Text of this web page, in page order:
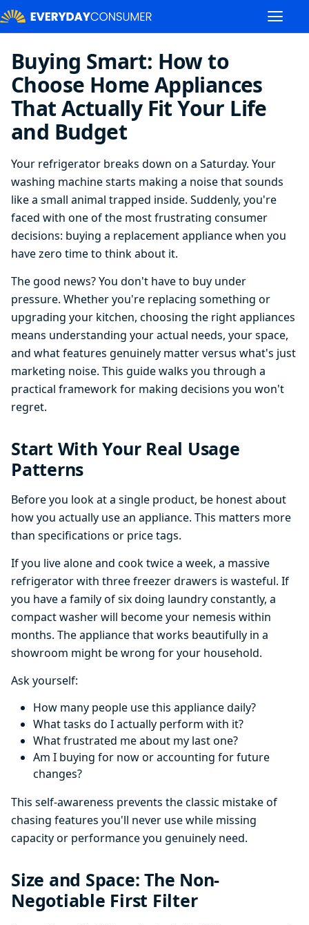
Buying Smart: How to
Choose Home Appliances
That Actually Fit Your Life
and Budget
Your refrigerator breaks down on a Saturday. Your
washing machine starts making a noise that sounds
like a small animal trapped inside. Suddenly, you're
faced with one of the most frustrating consumer
decisions: buying a replacement appliance when you
have zero time to think about it.
The good news? You don't have to buy under
pressure. Whether you're replacing something or
upgrading your kitchen, choosing the right appliances
means understanding your actual needs, your space,
and what features genuinely matter versus what's just
marketing noise. This guide walks you through a
practical framework for making decisions you won't
regret.
Start With Your Real Usage
Patterns
Before you look at a single product, be honest about
how you actually use an appliance. This matters more
than specifications or price tags.
If you live alone and cook twice a week, a massive
refrigerator with three freezer drawers is wasteful. If
you have a family of six doing laundry constantly, a
compact washer will become your nemesis within
months. The appliance that works beautifully in a
showroom might be wrong for your household.
Ask yourself:
How many people use this appliance daily?
What tasks do I actually perform with it?
What frustrated me about my last one?
Am I buying for now or accounting for future
changes?
This self-awareness prevents the classic mistake of
chasing features you'll never use while missing
capacity or performance you genuinely need.
Size and Space: The Non-
Negotiable First Filter